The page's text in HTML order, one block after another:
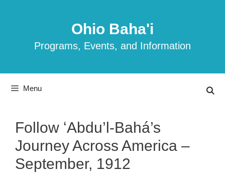
Ohio Baha'i
Programs, Events, and Information
Menu
Follow ʻAbdu’l-Bahá’s
Journey Across America –
September, 1912